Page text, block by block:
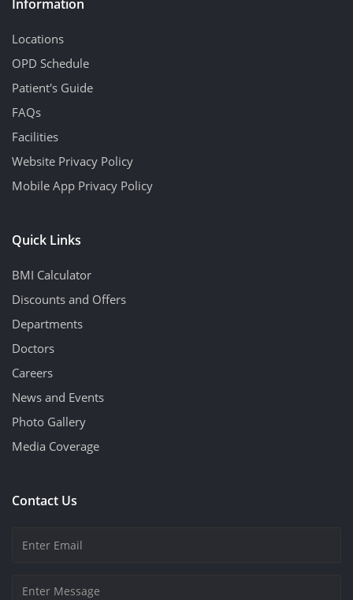
Information
Locations
OPD Schedule
Patient's Guide
FAQs
Facilities
Website Privacy Policy
Mobile App Privacy Policy
Quick Links
BMI Calculator
Discounts and Offers
Departments
Doctors
Careers
News and Events
Photo Gallery
Media Coverage
Contact Us